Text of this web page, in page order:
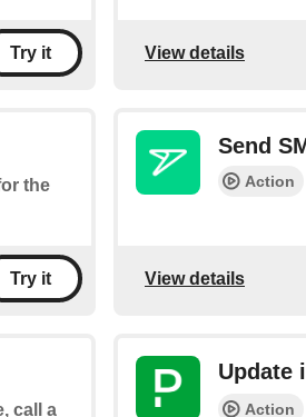
Try it View details
the
Try it
Send
Action
View details
call a
Update
Action